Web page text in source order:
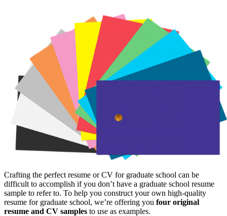
Crafting the perfect resume or CV for graduate school can be
difficult to accomplish if you don’t have a graduate school resume
sample to refer to. To help you construct your own high-quality
resume for graduate school, we’re offering you four original
resume and CV samples to use as examples.